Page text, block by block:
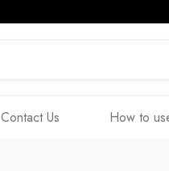
Contact Us How to